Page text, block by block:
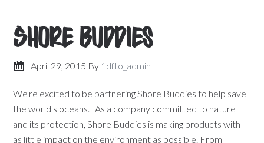
Shore Buddies
April 29, 2015 By 1dfto_admin
We're excited to be partnering Shore Buddies to help save
the world's oceans. As a company committed to nature
and its protection, Shore Buddies is making products with
as little impact on the environment as possible. From